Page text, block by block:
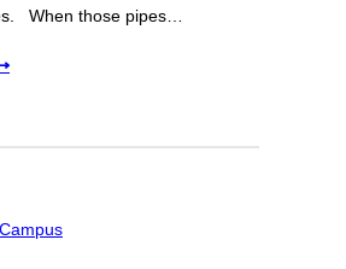
When those pipes…
Campus